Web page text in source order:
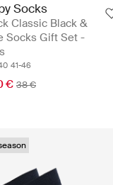
Socks
Classic Black &
Socks Gift Set -
41-46
€ 38 €